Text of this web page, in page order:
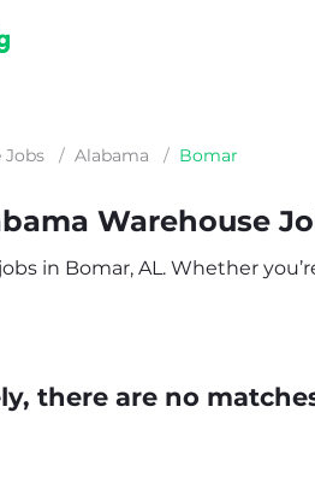
Jobs / Alabama / Bomar
Warehouse
in Bomar, AL. Whether
there are no